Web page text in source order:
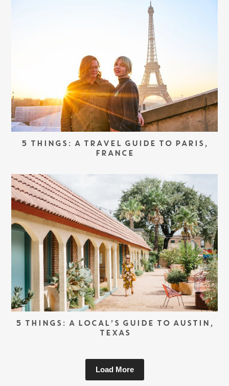
5 THINGS: A TRAVEL GUIDE TO PARIS,
FRANCE
5 THINGS: A LOCAL’S GUIDE TO AUSTIN,
TEXAS
Load More